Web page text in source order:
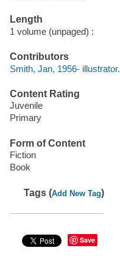
Length
1 volume (unpaged) :
Contributors
Smith, Jan, 1956- illustrator.
Content Rating
Juvenile
Primary
Form of Content
Fiction
Book
Tags (Add New Tag)
Save